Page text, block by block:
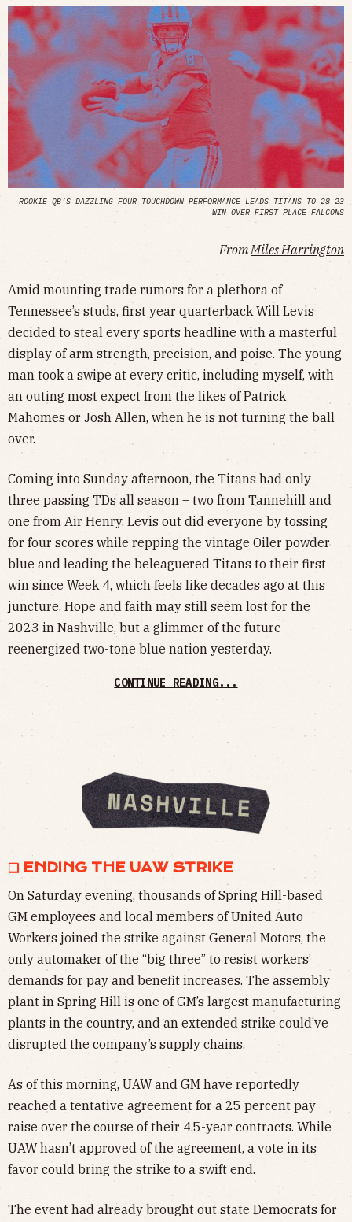
ROOKIE QB’S DAZZLING FOUR TOUCHDOWN PERFORMANCE LEADS TITANS TO 28-23
WIN OVER FIRST-PLACE FALCONS
FromMiles Harrington
Amid mounting trade rumors for a plethora of
Tennessee’s studs, first year quarterback Will Levis
decided to steal every sports headline with a masterful
display of arm strength, precision, and poise. The young
man took a swipe at every critic, including myself, with
an outing most expect from the likes of Patrick
Mahomes or Josh Allen, when he is not turning the ball
over.
Coming into Sunday afternoon, the Titans had only
three passing TDs all season – two from Tannehill and
one from Air Henry. Levis out did everyone by tossing
for four scores while repping the vintage Oiler powder
blue and leading the beleaguered Titans to their first
win since Week 4, which feels like decades ago at this
juncture. Hope and faith may still seem lost for the
2023 in Nashville, but a glimmer of the future
reenergized two-tone blue nation yesterday.
CONTINUE READING...
❏ ENDING THE UAW STRIKE
On Saturday evening, thousands of Spring Hill-based
GM employees and local members of United Auto
Workers joined the strike against General Motors, the
only automaker of the “big three” to resist workers’
demands for pay and benefit increases. The assembly
plant in Spring Hill is one of GM’s largest manufacturing
plants in the country, and an extended strike could’ve
disrupted the company’s supply chains.
As of this morning, UAW and GM have reportedly
reached a tentative agreement for a 25 percent pay
raise over the course of their 4.5-year contracts. While
UAW hasn’t approved of the agreement, a vote in its
favor could bring the strike to a swift end.
The event had already brought out state Democrats for